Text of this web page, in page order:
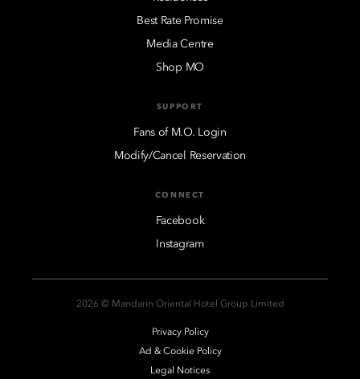
Best Rate Promise
Media Centre
Shop MO
SUPPORT
Fans of M.O. Login
Modify/Cancel Reservation
CONNECT
Facebook
Instagram
2026 © Mandarin Oriental Hotel Group Limited
Privacy Policy
Ad & Cookie Policy
Legal Notices